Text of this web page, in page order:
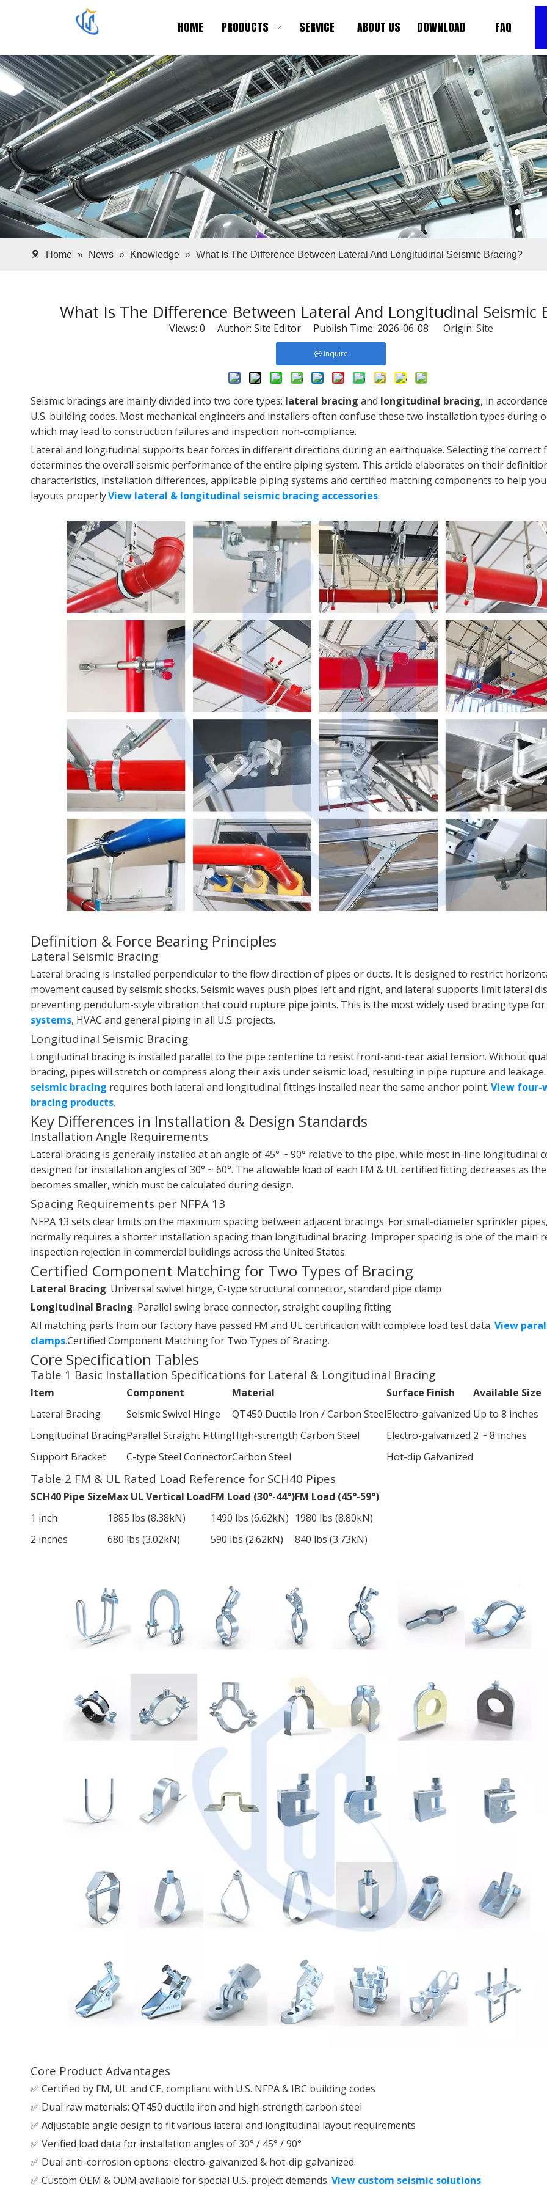
HOME PRODUCTS SERVICE ABOUT US DOWNLOAD FAQ
Home » News » Knowledge » What Is The Difference Between Lateral And Longitudinal Seismic Bracing?
What Is The Difference Between Lateral And Longitudinal Seismic
Views: 0 Author: Site Editor Publish Time: 2026-06-08 Origin: Site
Inquire
Seismic bracings are mainly divided into two core types: lateral bracing and longitudinal bracing, in
U.S. building codes. Most mechanical engineers and installers often confuse these two installation types during
which may lead to construction failures and inspection non-compliance.
Lateral and longitudinal supports bear forces in different directions during an earthquake. Selecting the correct
determines the overall seismic performance of the entire piping system. This article elaborates on their
characteristics, installation differences, applicable piping systems and certified matching components to help
layouts properly.View lateral & longitudinal seismic bracing accessories.
Definition & Force Bearing Principles
Lateral Seismic Bracing
Lateral bracing is installed perpendicular to the flow direction of pipes or ducts. It is designed to restrict
movement caused by seismic shocks. Seismic waves push pipes left and right, and lateral supports limit lateral
preventing pendulum-style vibration that could rupture pipe joints. This is the most widely used bracing type for
systems, HVAC and general piping in all U.S. projects.
Longitudinal Seismic Bracing
Longitudinal bracing is installed parallel to the pipe centerline to resist front-and-rear axial tension. Without
bracing, pipes will stretch or compress along their axis under seismic load, resulting in pipe rupture and leakage.
seismic bracing requires both lateral and longitudinal fittings installed near the same anchor point. View four-
bracing products.
Key Differences in Installation & Design Standards
Installation Angle Requirements
Lateral bracing is generally installed at an angle of 45° ~ 90° relative to the pipe, while most in-line longitudinal
designed for installation angles of 30° ~ 60°. The allowable load of each FM & UL certified fitting decreases as
becomes smaller, which must be calculated during design.
Spacing Requirements per NFPA 13
NFPA 13 sets clear limits on the maximum spacing between adjacent bracings. For small-diameter sprinkler
normally requires a shorter installation spacing than longitudinal bracing. Improper spacing is one of the main
inspection rejection in commercial buildings across the United States.
Certified Component Matching for Two Types of Bracing
Lateral Bracing: Universal swivel hinge, C-type structural connector, standard pipe clamp
Longitudinal Bracing: Parallel swing brace connector, straight coupling fitting
All matching parts from our factory have passed FM and UL certification with complete load test data. View
clamps.Certified Component Matching for Two Types of Bracing.
Core Specification Tables
Table 1 Basic Installation Specifications for Lateral & Longitudinal Bracing
Item Component Material Surface Finish
Available Size
Lateral Bracing
Seismic Swivel Hinge QT450 Ductile Iron / Carbon SteelElectro-galvanized Up to 8 inches
Longitudinal BracingParallel Straight FittingHigh-strength Carbon Steel Electro-galvanized 2 ~ 8 inches
Support Bracket
C-type Steel ConnectorCarbon Steel Hot-dip Galvanized
Table 2 FM & UL Rated Load Reference for SCH40 Pipes
SCH40 Pipe SizeMax UL Vertical LoadFM Load (30°-44°)FM Load (45°-59°)
1 inch
1885 lbs (8.38kN) 1490 lbs (6.62kN) 1980 lbs (8.80kN)
2 inches
680 lbs (3.02kN) 590 lbs (2.62kN) 840 lbs (3.73kN)
Core Product Advantages
✅ Certified by FM, UL and CE, compliant with U.S. NFPA & IBC building codes
✅ Dual raw materials: QT450 ductile iron and high-strength carbon steel
✅ Adjustable angle design to fit various lateral and longitudinal layout requirements
✅ Verified load data for installation angles of 30° / 45° / 90°
✅ Dual anti-corrosion options: electro-galvanized & hot-dip galvanized.
✅ Custom OEM & ODM available for special U.S. project demands. View custom seismic solutions.